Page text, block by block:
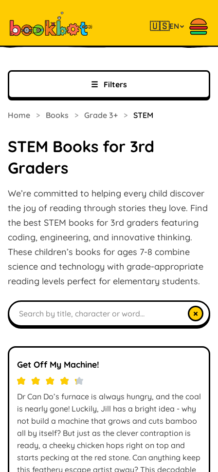
🇺🇸EN
☰ Filters
Home > Books > Grade 3+ > STEM
STEM Books for 3rd
Graders
We’re committed to helping every child discover
the joy of reading through stories they love. Find
the best STEM books for 3rd graders featuring
coding, engineering, and innovative thinking.
These children’s books for ages 7-8 combine
science and technology with grade-appropriate
reading levels perfect for elementary students.
Search books
×
Get Off My Machine!
Dr Can Do’s furnace is always hungry, and the coal
is nearly gone! Luckily, Jill has a bright idea - why
not build a machine that grows and cuts bamboo
all by itself? But just as the clever contraption is
ready, a cheeky chicken hops right on top and
starts pecking at the red stone. Can anything keep
this feathery escape artist away? This decodable